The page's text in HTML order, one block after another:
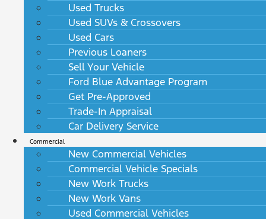
Used Trucks
Used SUVs & Crossovers
Used Cars
Previous Loaners
Sell Your Vehicle
Ford Blue Advantage Program
Get Pre-Approved
Trade-In Appraisal
Car Delivery Service
Commercial
New Commercial Vehicles
Commercial Vehicle Specials
New Work Trucks
New Work Vans
Used Commercial Vehicles